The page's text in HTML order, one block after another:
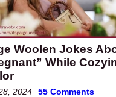
Woolen Jokes
While
2024 55 Comments